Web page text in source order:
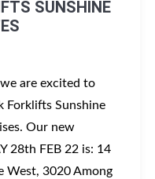
SUNSHINE
are excited to
Forklifts Sunshine
Our new
28th FEB 22 is: 14
West, 3020 Among